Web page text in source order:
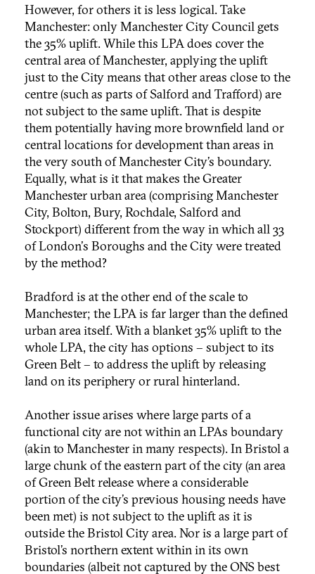
However, for others it is less logical. Take
Manchester: only Manchester City Council gets
the 35% uplift. While this LPA does cover the
central area of Manchester, applying the uplift
just to the City means that other areas close to the
centre (such as parts of Salford and Trafford) are
not subject to the same uplift. That is despite
them potentially having more brownfield land or
central locations for development than areas in
the very south of Manchester City’s boundary.
Equally, what is it that makes the Greater
Manchester urban area (comprising Manchester
City, Bolton, Bury, Rochdale, Salford and
Stockport) different from the way in which all 33
of London's Boroughs and the City were treated
by the method?
Bradford is at the other end of the scale to
Manchester; the LPA is far larger than the defined
urban area itself. With a blanket 35% uplift to the
whole LPA, the city has options – subject to its
Green Belt – to address the uplift by releasing
land on its periphery or rural hinterland.
Another issue arises where large parts of a
functional city are not within an LPAs boundary
(akin to Manchester in many respects). In Bristol a
large chunk of the eastern part of the city (an area
of Green Belt release where a considerable
portion of the city’s previous housing needs have
been met) is not subject to the uplift as it is
outside the Bristol City area. Nor is a large part of
Bristol’s northern extent within in its own
boundaries (albeit not captured by the ONS best